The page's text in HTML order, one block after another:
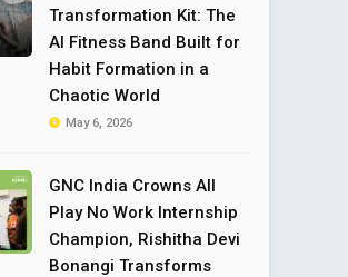
Transformation Kit: The
AI Fitness Band Built for
Habit Formation in a
Chaotic World
May 6, 2026
GNC India Crowns All
Play No Work Internship
Champion, Rishitha Devi
Bonangi Transforms